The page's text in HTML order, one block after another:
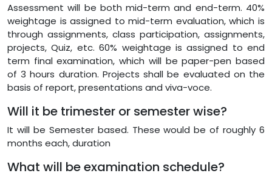
Assessment will be both mid-term and end-term. 40%
weightage is assigned to mid-term evaluation, which is
through assignments, class participation, assignments,
projects, Quiz, etc. 60% weightage is assigned to end
term final examination, which will be paper-pen based
of 3 hours duration. Projects shall be evaluated on the
basis of report, presentations and viva-voce.
Will it be trimester or semester wise?
It will be Semester based. These would be of roughly 6
months each, duration
What will be examination schedule?